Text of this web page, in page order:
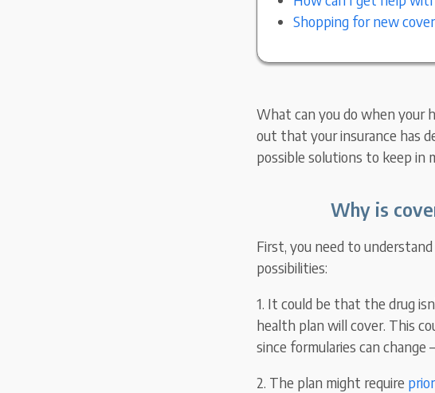
Shopping for new
What can you do when your
out that your insurance has
possible solutions to keep in
Why is
First, you need to
possibilities:
1. It could be that the drug
health plan will cover. This
since formularies can
2. The plan might require